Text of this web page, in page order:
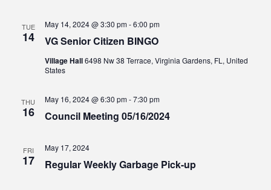
TUE
14 VG Senior Citizen BINGO
May 14, 2024 @ 3:30 pm-6:00 pm
Village Hall6498 Nw 38 Terrace, Virginia Gardens, FL, United
States
THU
16 Council Meeting 05/16/2024
May 16, 2024 @ 6:30 pm-7:30 pm
FRI
17 Regular Weekly Garbage Pick-up
May 17, 2024